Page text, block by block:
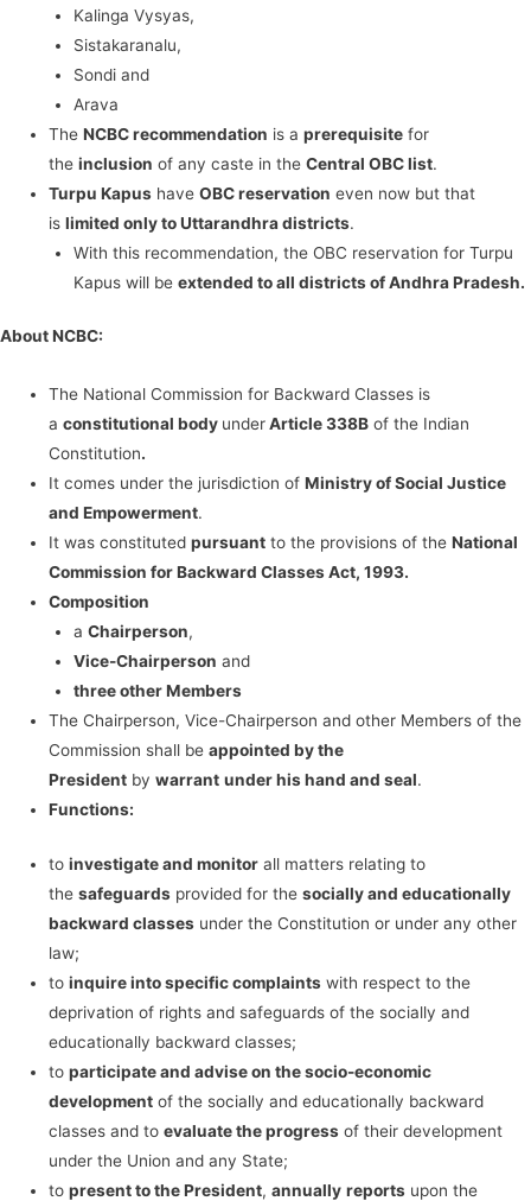
Kalinga Vysyas,
Sistakaranalu,
Sondi and
Arava
TheNCBC recommendation is aprerequisite for
theinclusion of any caste in theCentral OBC list.
Turpu Kapus haveOBC reservation even now but that
islimited only to Uttarandhra districts.
With this recommendation, the OBC reservation for Turpu
Kapus will be extended to all districts of Andhra Pradesh.
About NCBC:
The National Commission for Backward Classes is
aconstitutional body underArticle 338B of the Indian
Constitution.
It comes under the jurisdiction ofMinistry of Social Justice
and Empowerment.
It was constitutedpursuant to the provisions of theNational
Commission for Backward Classes Act, 1993.
Composition
a Chairperson,
Vice-Chairperson and
three other Members
The Chairperson, Vice-Chairperson and other Members of the
Commission shall beappointed by the
President bywarrant under his hand and seal.
Functions:
toinvestigate and monitor all matters relating to
thesafeguards provided for thesocially and educationally
backward classes under the Constitution or under any other
law;
toinquire into specific complaints with respect to the
deprivation of rights and safeguards of the socially and
educationally backward classes;
toparticipate and advise on the socio-economic
development of the socially and educationally backward
classes and toevaluate the progress of their development
under the Union and any State;
topresent to the President,annually reports upon the